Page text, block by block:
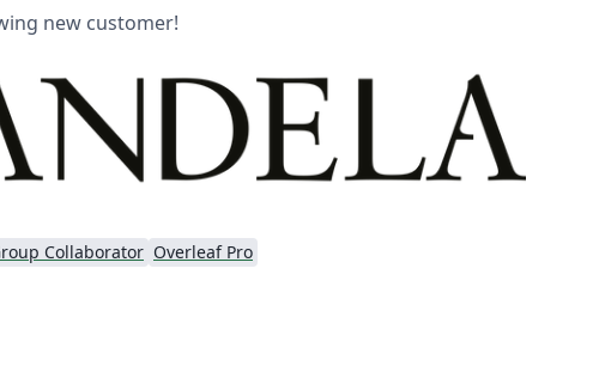
new customer!
Collaborator Overleaf Pro